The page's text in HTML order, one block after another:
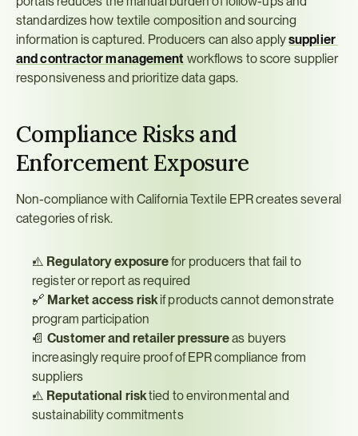
standardizes how textile composition and sourcing
information is captured. Producers can also apply supplier
and contractor management workflows to score supplier
responsiveness and prioritize data gaps.
Compliance Risks and
Enforcement Exposure
Non-compliance with California Textile EPR creates several
categories of risk.
⚠️ Regulatory exposure for producers that fail to
register or report as required
🔗 Market access risk if products cannot demonstrate
program participation
📄 Customer and retailer pressure as buyers
increasingly require proof of EPR compliance from
suppliers
⚠️ Reputational risk tied to environmental and
sustainability commitments